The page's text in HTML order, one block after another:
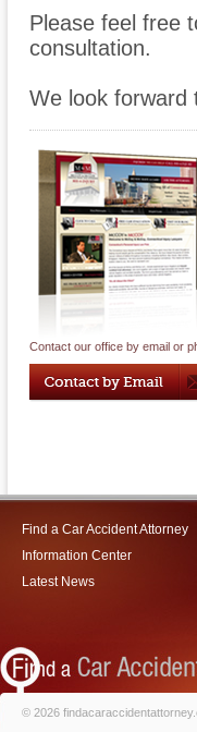
Please feel free
consultation.
We look forward
Contact our office by email or
Find a Car Accident Attorney
Information Center
Latest News
© 2026